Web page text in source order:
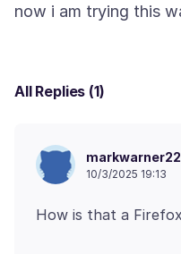
All Replies (1)
markwarner22
10/3/2025 19:13